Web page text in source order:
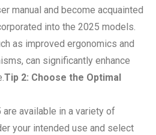
manual and become acquainted
into the 2025 models.
as improved ergonomics and
can significantly enhance
Tip 2: Choose the Optimal
available in a variety of
your intended use and select